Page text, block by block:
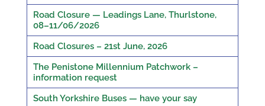
Road Closure — Leadings Lane, Thurlstone,
08–11/06/2026
Road Closures – 21st June, 2026
The Penistone Millennium Patchwork –
information request
South Yorkshire Buses — have your say